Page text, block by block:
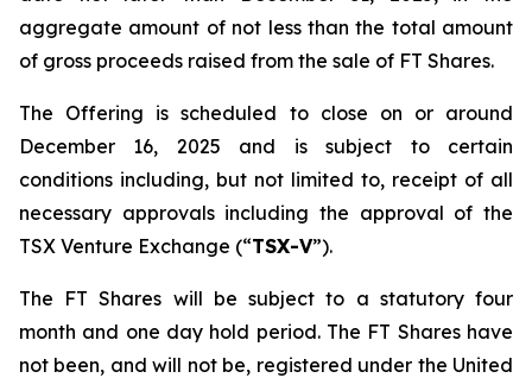
aggregate amount of not less than the total amount
of gross proceeds raised from the sale of FT Shares.
The Offering is scheduled to close on or around
December 16, 2025 and is subject to certain
conditions including, but not limited to, receipt of all
necessary approvals including the approval of the
TSX Venture Exchange (“TSX-V”).
The FT Shares will be subject to a statutory four
month and one day hold period. The FT Shares have
not been, and will not be, registered under the United